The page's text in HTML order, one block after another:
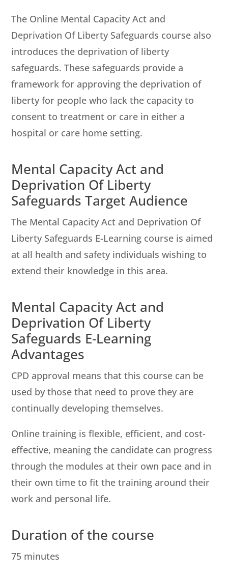
The Online Mental Capacity Act and
Deprivation Of Liberty Safeguards course also
introduces the deprivation of liberty
safeguards. These safeguards provide a
framework for approving the deprivation of
liberty for people who lack the capacity to
consent to treatment or care in either a
hospital or care home setting.
Mental Capacity Act and
Deprivation Of Liberty
Safeguards Target Audience
The Mental Capacity Act and Deprivation Of
Liberty Safeguards E-Learning course is aimed
at all health and safety individuals wishing to
extend their knowledge in this area.
Mental Capacity Act and
Deprivation Of Liberty
Safeguards E-Learning
Advantages
CPD approval means that this course can be
used by those that need to prove they are
continually developing themselves.
Online training is flexible, efficient, and cost-
effective, meaning the candidate can progress
through the modules at their own pace and in
their own time to fit the training around their
work and personal life.
Duration of the course
75 minutes